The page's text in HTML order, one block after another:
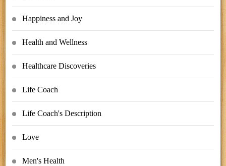
Happiness and Joy
Health and Wellness
Healthcare Discoveries
Life Coach
Life Coach's Description
Love
Men's Health